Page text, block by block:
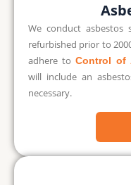
We conduct asbestos
refurbished prior to
adhere to Control of
will include an
necessary.